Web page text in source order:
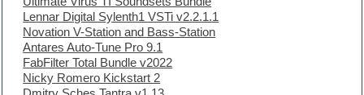
EXS24 Instruments
Finale
FL Studio
Flute
Folk samples
Lennar Digital Sylenth1 VSTi v2.2.1.1
Novation V-Station and Bass-Station
Antares Auto-Tune Pro 9.1
FabFilter Total Bundle v2022
Nicky Romero Kickstart 2